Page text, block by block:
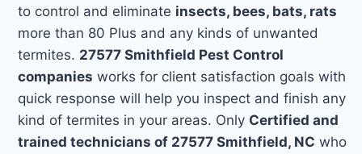
to control and eliminate insects, bees, bats, rats
more than 80 Plus and any kinds of unwanted
termites. 27577 Smithfield Pest Control
companies works for client satisfaction goals with
quick response will help you inspect and finish any
kind of termites in your areas. Only Certified and
trained technicians of 27577 Smithfield, NC who